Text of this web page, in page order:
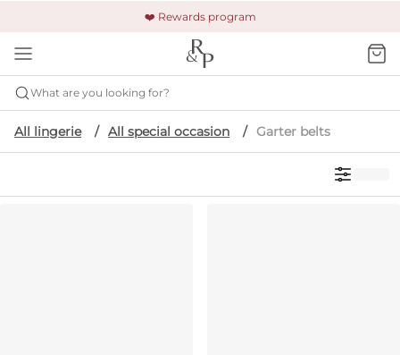
❤️ Rewards program
🚚 Free shipping & returns +$150
🔒 Safe and secure payment
What are you looking for?
All lingerie All special occasion Garter belts